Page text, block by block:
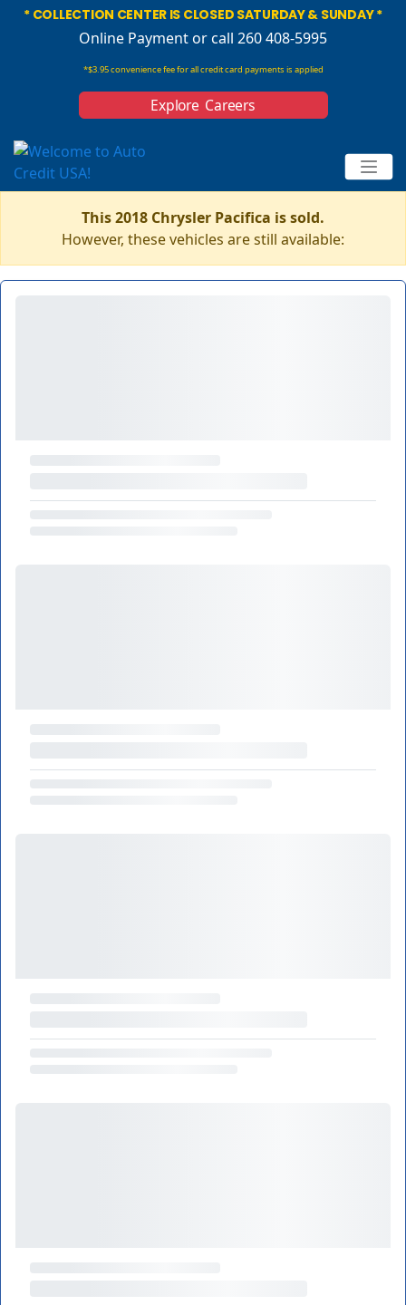
* COLLECTION CENTER IS CLOSED SATURDAY & SUNDAY *
Online Paymentor call 260 408-5995
*$3.95 convenience fee for all credit card payments is applied
Explore Careers
This 2018 Chrysler Pacifica is sold.
However, these vehicles are still available: